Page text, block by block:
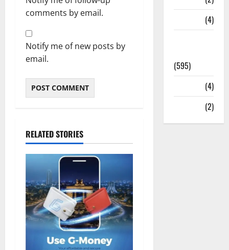
comments by email.
Notify me of new posts by
email.
RELATED STORIES
(4)
(595)
(4)
(2)